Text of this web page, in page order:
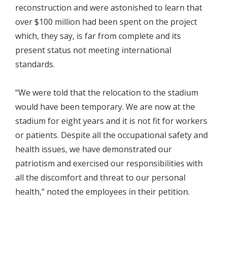
reconstruction and were astonished to learn that
over $100 million had been spent on the project
which, they say, is far from complete and its
present status not meeting international
standards.
“We were told that the relocation to the stadium
would have been temporary. We are now at the
stadium for eight years and it is not fit for workers
or patients. Despite all the occupational safety and
health issues, we have demonstrated our
patriotism and exercised our responsibilities with
all the discomfort and threat to our personal
health,” noted the employees in their petition.